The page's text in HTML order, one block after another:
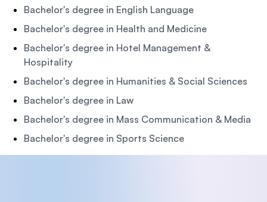
Bachelor's degree in English Language
Bachelor's degree in Health and Medicine
Bachelor's degree in Hotel Management &
Hospitality
Bachelor's degree in Humanities & Social Sciences
Bachelor's degree in Law
Bachelor's degree in Mass Communication & Media
Bachelor's degree in Sports Science